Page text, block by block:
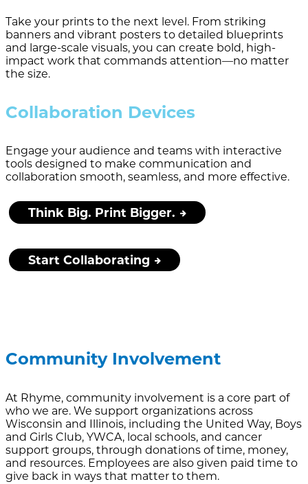
Take your prints to the next level. From striking
banners and vibrant posters to detailed blueprints
and large-scale visuals, you can create bold, high-
impact work that commands attention—no matter
the size.
Collaboration Devices
Engage your audience and teams with interactive
tools designed to make communication and
collaboration smooth, seamless, and more effective.
Think Big. Print Bigger.
Start Collaborating
Community Involvement
At Rhyme, community involvement is a core part of
who we are. We support organizations across
Wisconsin and Illinois, including the United Way, Boys
and Girls Club, YWCA, local schools, and cancer
support groups, through donations of time, money,
and resources. Employees are also given paid time to
give back in ways that matter to them.